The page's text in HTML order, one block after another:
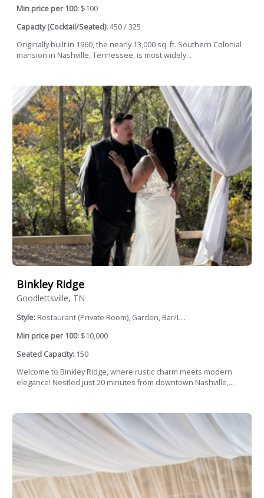
Min price per 100: $100
Capacity (Cocktail/Seated):450 / 325
Originally built in 1960, the nearly 13,000 sq. ft. Southern Colonial
mansion in Nashville, Tennessee, is most widely...
Binkley Ridge
Goodlettsville, TN
Style: Restaurant (Private Room), Garden, Bar/L...
Min price per 100: $10,000
Seated Capacity: 150
Welcome to Binkley Ridge, where rustic charm meets modern
elegance! Nestled just 20 minutes from downtown Nashville,...